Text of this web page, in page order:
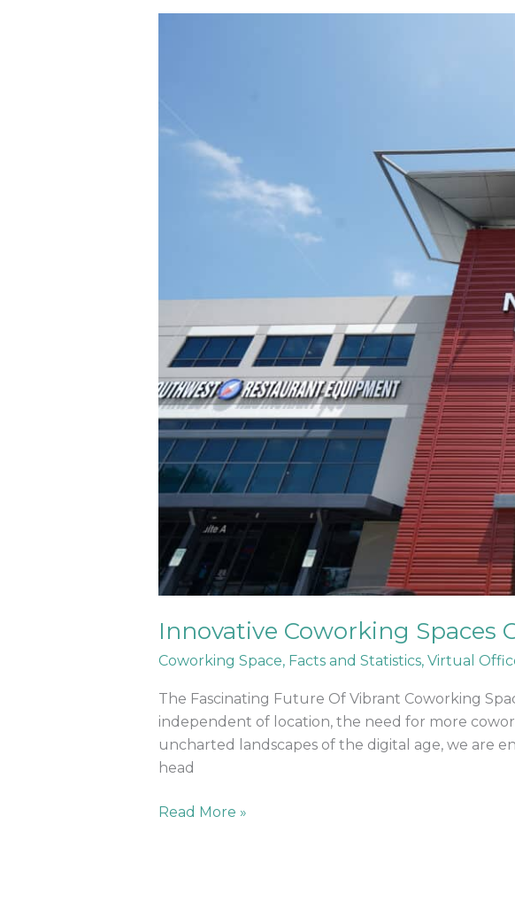
Innovative Coworking Spaces
Coworking Space, Facts and Statistics, Virtual
The Fascinating Future Of Vibrant Coworking
independent of location, the need for more
uncharted landscapes of the digital age, we are
head
Future
Read More »